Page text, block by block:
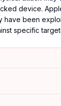
device.
have been
specific